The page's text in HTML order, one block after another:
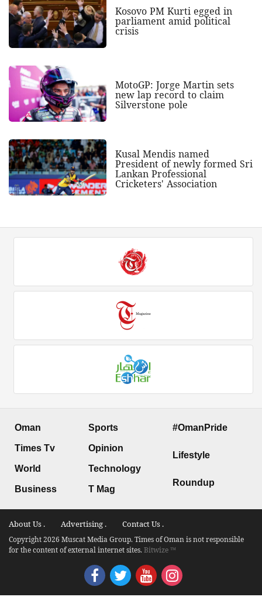
Kosovo PM Kurti egged in
parliament amid political
crisis
MotoGP: Jorge Martin sets
new lap record to claim
Silverstone pole
Kusal Mendis named
President of newly formed Sri
Lankan Professional
Cricketers' Association
Oman
Times Tv
World
Business
Sports
Opinion
Technology
T Mag
#OmanPride
Lifestyle
Roundup
About Us . Advertising . Contact Us .
Copyright 2026 Muscat Media Group. Times of Oman is not responsible
for the content of external internet sites.Bitwize ™